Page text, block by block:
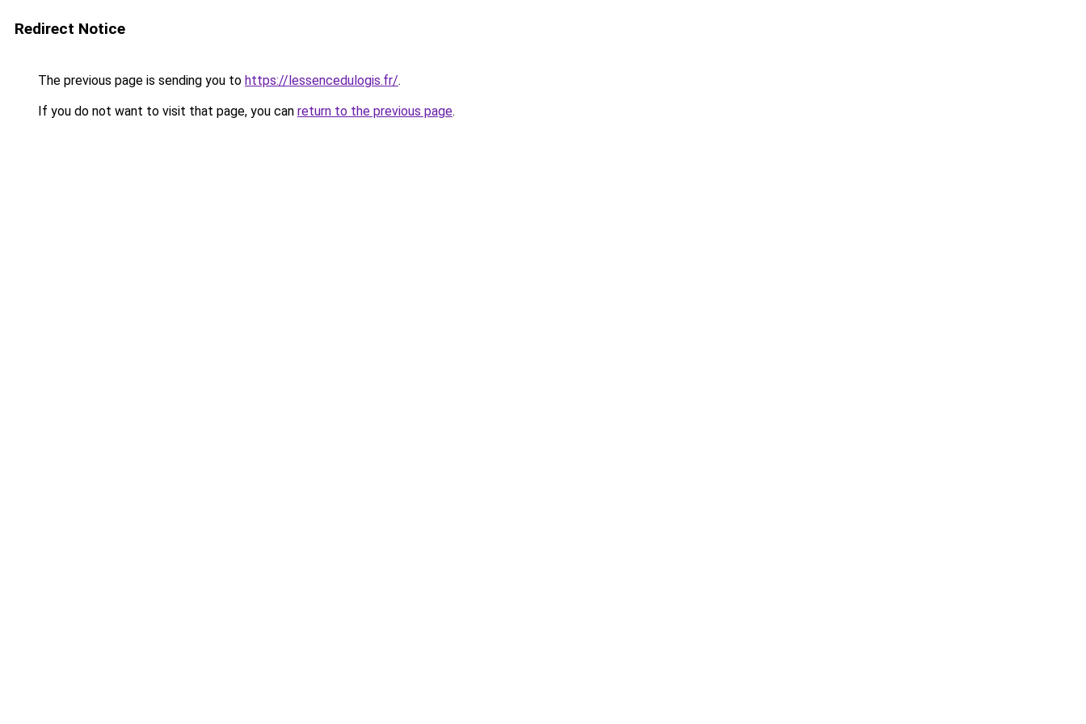
Redirect Notice
The previous page is sending you to https://lessencedulogis.fr/.
If you do not want to visit that page, you can return to the previous page.